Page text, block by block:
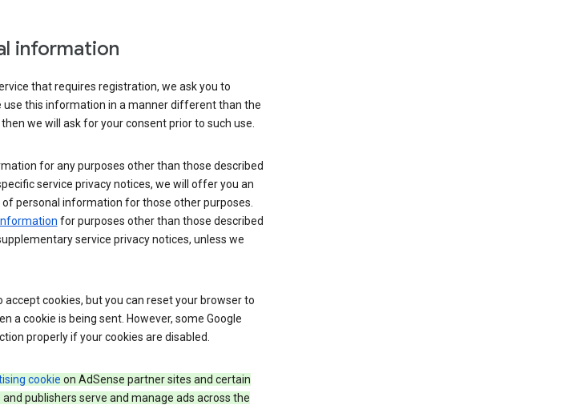
information
that requires registration, we ask you to
this information in a manner different than the
we will ask for your consent prior to such use.
for any purposes other than those described
service privacy notices, we will offer you an
personal information for those other purposes.
for purposes other than those described
service privacy notices, unless we
cookies, but you can reset your browser to
a cookie is being sent. However, some Google
properly if your cookies are disabled.
cookie on AdSense partner sites and certain
publishers serve and manage ads across the